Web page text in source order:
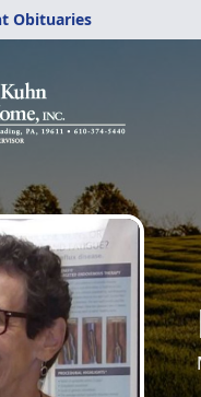
Obituaries